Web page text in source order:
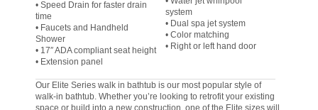
• Speed Drain for faster drain
time
• Faucets and Handheld
Shower
• 17″ ADA compliant seat height
• Extension panel
system
• Dual spa jet system
• Color matching
• Right or left hand door
Our Elite Series walk in bathtub is our most popular style of
walk-in bathtub. Whether you’re looking to retrofit your existing
space or build into a new construction, one of the Elite sizes will